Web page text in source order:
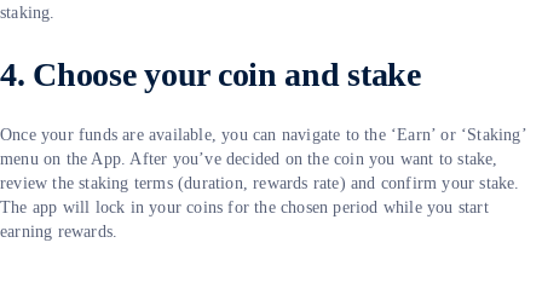
staking.
4. Choose your coin and stake
Once your funds are available, you can navigate to the ‘Earn’ or ‘Staking’
menu on the App. After you’ve decided on the coin you want to stake,
review the staking terms (duration, rewards rate) and confirm your stake.
The app will lock in your coins for the chosen period while you start
earning rewards.